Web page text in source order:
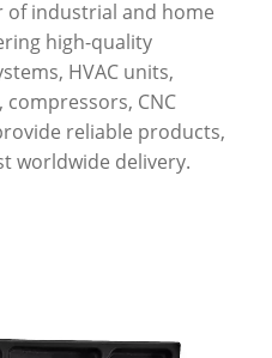
of industrial and home
high-quality
HVAC units,
CNC
reliable products,
worldwide delivery.